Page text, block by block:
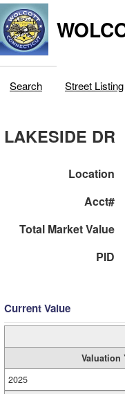
Search Street Listing
LAKESIDE DR
Location
Acct#
Total Market Value
PID
Current Value
Valuation
2025